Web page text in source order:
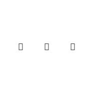
INSTAGRAMLINKEDINTWITTER